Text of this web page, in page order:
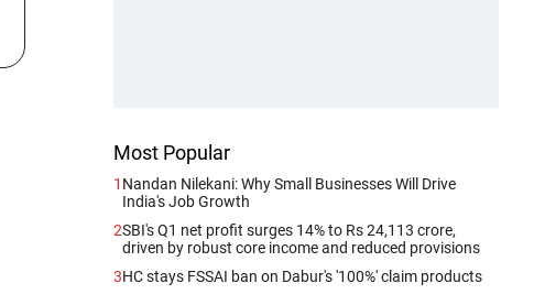
Most Popular
1 Nandan Nilekani: Why Small Businesses Will Drive
India's Job Growth
2SBI's Q1 net profit surges 14% to Rs 24,113 crore,
driven by robust core income and reduced provisions
3HC stays FSSAI ban on Dabur's '100%' claim products